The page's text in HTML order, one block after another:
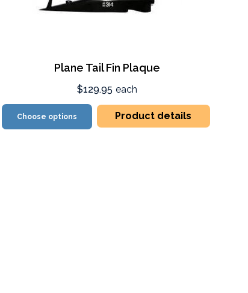
Plane Tail Fin Plaque
$129.95 each
Choose options Product details